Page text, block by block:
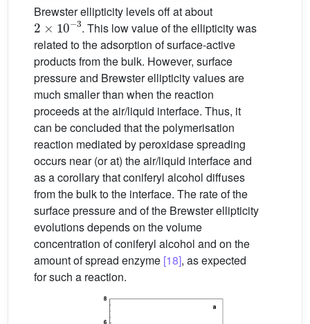
Brewster ellipticity levels off at about
2×10−3
. This low value of the ellipticity was
related to the adsorption of surface-active
products from the bulk. However, surface
pressure and Brewster ellipticity values are
much smaller than when the reaction
proceeds at the air/liquid interface. Thus, it
can be concluded that the polymerisation
reaction mediated by peroxidase spreading
occurs near (or at) the air/liquid interface and
as a corollary that coniferyl alcohol diffuses
from the bulk to the interface. The rate of the
surface pressure and of the Brewster ellipticity
evolutions depends on the volume
concentration of coniferyl alcohol and on the
amount of spread enzyme [18], as expected
for such a reaction.